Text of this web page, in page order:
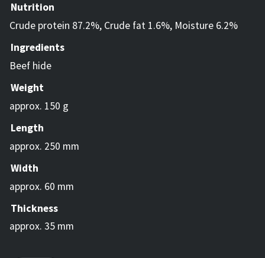
Nutrition
Crude protein 87.2%, Crude fat 1.6%, Moisture 6.2%
Ingredients
Beef hide
Weight
approx. 150 g
Length
approx. 250 mm
Width
approx. 60 mm
Thickness
approx. 35 mm